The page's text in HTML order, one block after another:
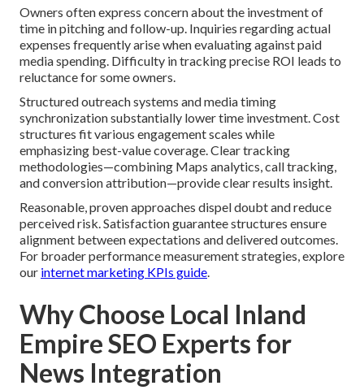
Owners often express concern about the investment of
time in pitching and follow-up. Inquiries regarding actual
expenses frequently arise when evaluating against paid
media spending. Difficulty in tracking precise ROI leads to
reluctance for some owners.
Structured outreach systems and media timing
synchronization substantially lower time investment. Cost
structures fit various engagement scales while
emphasizing best-value coverage. Clear tracking
methodologies—combining Maps analytics, call tracking,
and conversion attribution—provide clear results insight.
Reasonable, proven approaches dispel doubt and reduce
perceived risk. Satisfaction guarantee structures ensure
alignment between expectations and delivered outcomes.
For broader performance measurement strategies, explore
our internet marketing KPIs guide.
Why Choose Local Inland
Empire SEO Experts for
News Integration